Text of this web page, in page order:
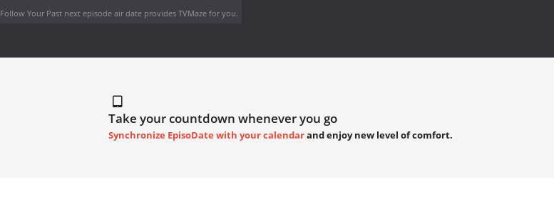
Follow Your Past next episode air dateprovides TVMaze for you.
Take your countdown whenever you go
Synchronize EpisoDate with your calendarand enjoy new level of comfort.